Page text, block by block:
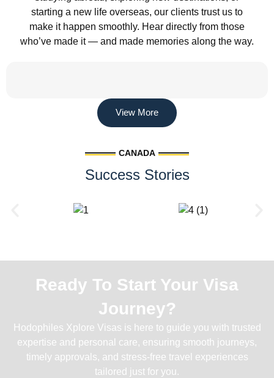
starting a new life overseas, our clients trust us to
make it happen smoothly. Hear directly from those
who’ve made it — and made memories along the way.
View More
CANADA
Success Stories
Ready To Start Your Visa
Journey?
Hodophiles Xplore Visas is here to guide you with trusted
expertise and personal care, ensuring smooth journeys,
timely approvals, and stress-free travel experiences
tailored just for you.